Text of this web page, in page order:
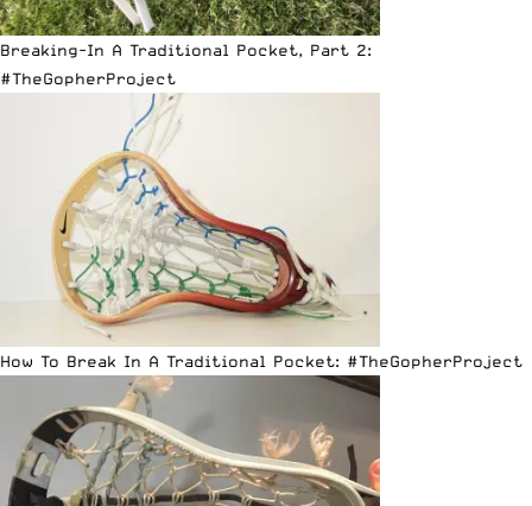
Breaking-In A Traditional Pocket, Part 2:
#TheGopherProject
How To Break In A Traditional Pocket: #TheGopherProject